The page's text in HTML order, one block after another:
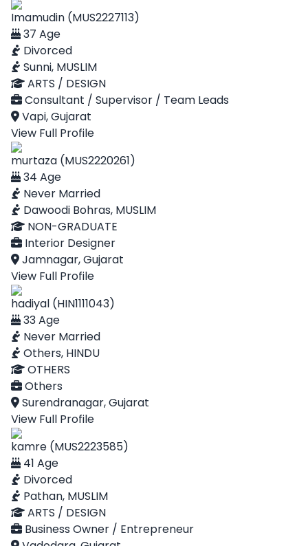
Imamudin (MUS2227113)
37 Age
Divorced
Sunni, MUSLIM
ARTS / DESIGN
Consultant / Supervisor / Team Leads
Vapi, Gujarat
View Full Profile
murtaza (MUS2220261)
34 Age
Never Married
Dawoodi Bohras, MUSLIM
NON-GRADUATE
Interior Designer
Jamnagar, Gujarat
View Full Profile
hadiyal (HIN1111043)
33 Age
Never Married
Others, HINDU
OTHERS
Others
Surendranagar, Gujarat
View Full Profile
kamre (MUS2223585)
41 Age
Divorced
Pathan, MUSLIM
ARTS / DESIGN
Business Owner / Entrepreneur